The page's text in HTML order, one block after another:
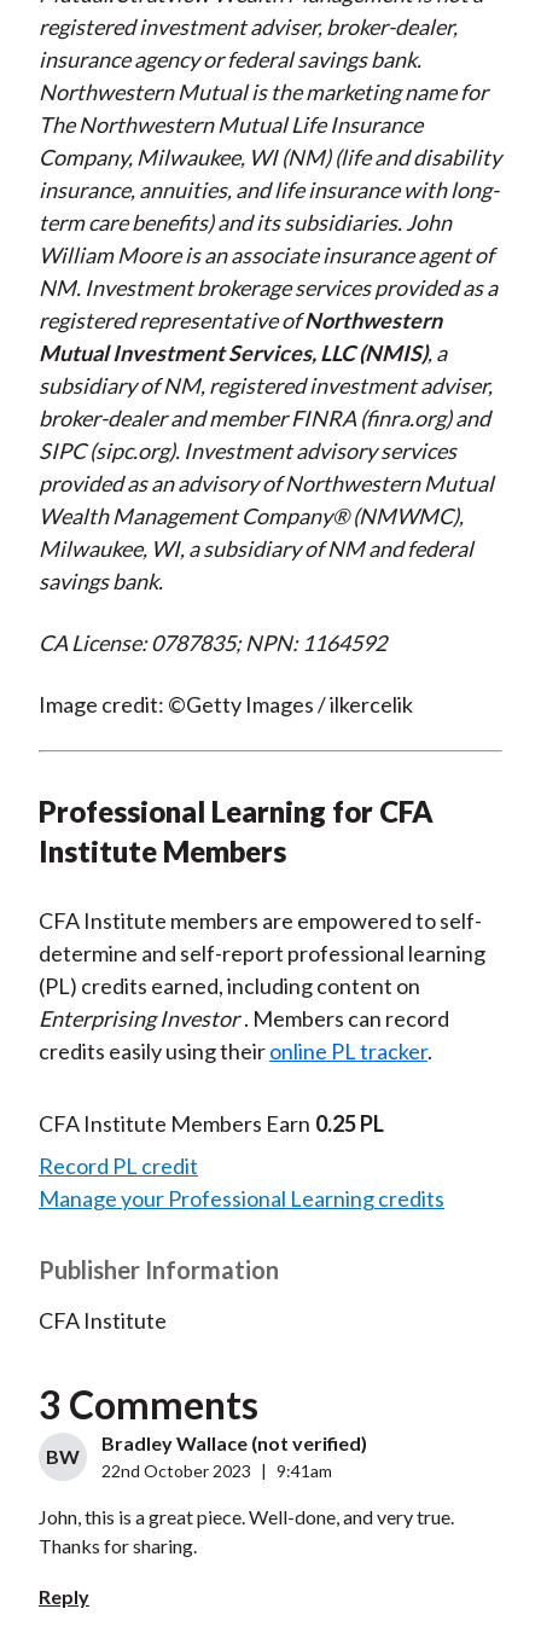
registered investment adviser, broker-dealer,
insurance agency or federal savings bank.
Northwestern Mutual is the marketing name for
The Northwestern Mutual Life Insurance
Company, Milwaukee, WI (NM) (life and disability
insurance, annuities, and life insurance with long-
term care benefits) and its subsidiaries. John
William Moore is an associate insurance agent of
NM. Investment brokerage services provided as a
registered representative ofNorthwestern
Mutual Investment Services, LLC (NMIS), a
subsidiary of NM, registered investment adviser,
broker-dealer and member FINRA (finra.org) and
SIPC (sipc.org). Investment advisory services
provided as an advisory of Northwestern Mutual
Wealth Management Company® (NMWMC),
Milwaukee, WI, a subsidiary of NM and federal
savings bank.
CA License: 0787835; NPN: 1164592
Image credit: ©Getty Images / ilkercelik
Professional Learning for CFA
Institute Members
CFA Institute members are empowered to self-
determine and self-report professional learning
(PL) credits earned, including content on
Enterprising Investor . Members can record
credits easily using theironline PL tracker.
CFA Institute Members Earn 0.25 PL
Record PL credit
Manage your Professional Learning credits
Publisher Information
CFA Institute
3 Comments
BW
Bradley Wallace (not verified)
22nd October 2023 9:41am
John, this is a great piece. Well-done, and very true.
Thanks for sharing.
Reply